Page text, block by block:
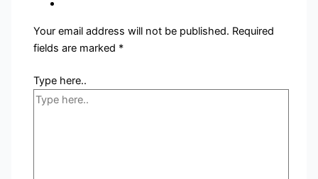
Your email address will not be published. Required
fields are marked *
Type here..